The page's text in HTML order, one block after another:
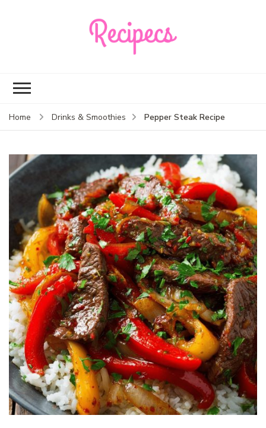
Home Drinks & Smoothies Pepper Steak Recipe